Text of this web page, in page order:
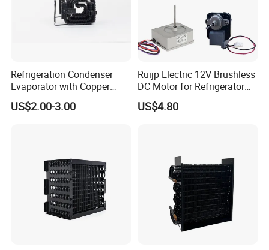
Refrigeration Condenser
Evaporator with Copper
Tube Fin Air Cooling System
Wire Condenser
US$2.00-3.00
Ruijp Electric 12V Brushless
DC Motor for Refrigerator
Parts
US$4.80